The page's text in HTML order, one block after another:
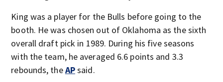
King was a player for the Bulls before going to the
booth. He was chosen out of Oklahoma as the sixth
overall draft pick in 1989. During his five seasons
with the team, he averaged 6.6 points and 3.3
rebounds, theAPsaid.